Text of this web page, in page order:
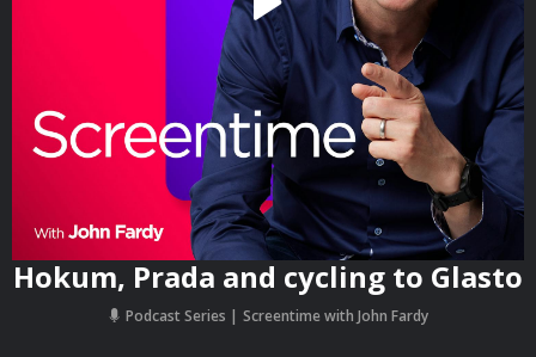
Hokum, Prada and cycling to Glasto
Podcast Series Screentime with John Fardy